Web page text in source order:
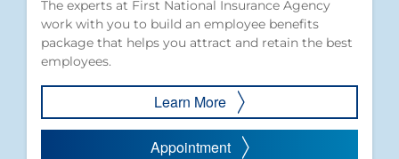
The experts at First National Insurance Agency
work with you to build an employee benefits
package that helps you attract and retain the best
employees.
Learn More
Appointment